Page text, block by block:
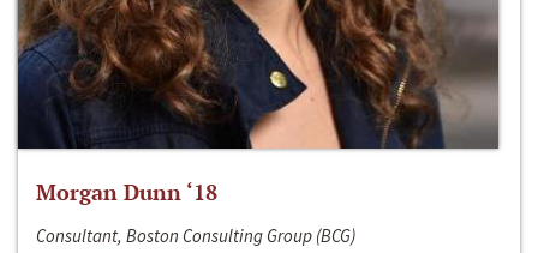
Morgan Dunn ‘18
Consultant, Boston Consulting Group (BCG)